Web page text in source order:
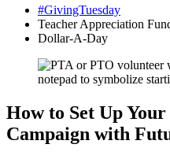
#GivingTuesday
Teacher Appreciation
Dollar-A-Day
How to Set Up
Campaign with